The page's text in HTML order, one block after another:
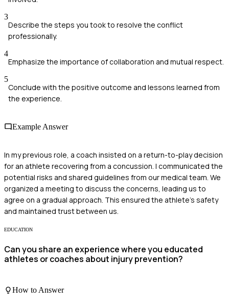
3
Describe the steps you took to resolve the conflict
professionally.
4
Emphasize the importance of collaboration and mutual respect.
5
Conclude with the positive outcome and lessons learned from
the experience.
Example Answer
In my previous role, a coach insisted on a return-to-play decision
for an athlete recovering from a concussion. I communicated the
potential risks and shared guidelines from our medical team. We
organized a meeting to discuss the concerns, leading us to
agree on a gradual approach. This ensured the athlete's safety
and maintained trust between us.
EDUCATION
Can you share an experience where you educated
athletes or coaches about injury prevention?
How to Answer